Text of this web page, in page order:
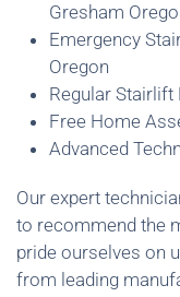
Gresham
Emergency
Oregon
Regular Stairlift
Free Home
Advanced
Our expert
to recommend the
pride ourselves on
from leading